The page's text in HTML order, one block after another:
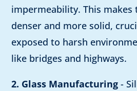
impermeability. This makes
denser and more solid,
exposed to harsh
like bridges and highways.
2. Glass Manufacturing -